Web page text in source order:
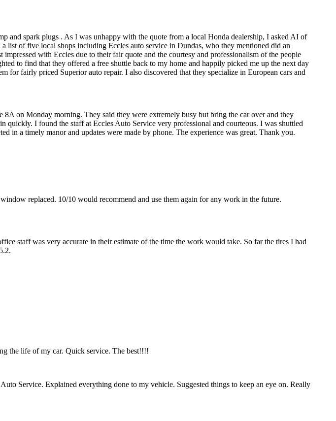
and spark plugs . As I was unhappy with the quote from a local Honda dealership, I asked AI of
list of five local shops including Eccles auto service in Dundas, who they mentioned did an
with Eccles due to their fair quote and the courtesy and professionalism of the people
to find that they offered a free shuttle back to my home and happily picked me up the next day
for fairly priced Superior auto repair. I also discovered that they specialize in European cars and
on Monday morning. They said they were extremely busy but bring the car over and they
I found the staff at Eccles Auto Service very professional and courteous. I was shuttled
in a timely manor and updates were made by phone. The experience was great. Thank you.
replaced. 10/10 would recommend and use them again for any work in the future.
staff was very accurate in their estimate of the time the work would take. So far the tires I had
the life of my car. Quick service. The best!!!!
Service. Explained everything done to my vehicle. Suggested things to keep an eye on. Really